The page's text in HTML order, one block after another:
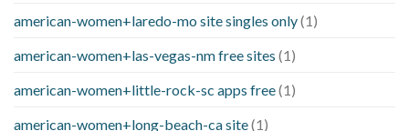
american-women+laredo-mo site singles only(1)
american-women+las-vegas-nm free sites (1)
american-women+little-rock-sc apps free(1)
american-women+long-beach-ca site(1)